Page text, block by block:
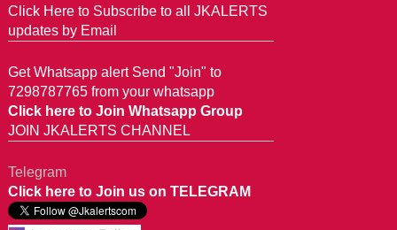
Click Here to Subscribe to all JKALERTS
updates by Email
Get Whatsapp alert Send "Join" to
7298787765 from your whatsapp
Click here to Join Whatsapp Group
JOIN JKALERTS CHANNEL
Telegram
Click here to Join us on TELEGRAM